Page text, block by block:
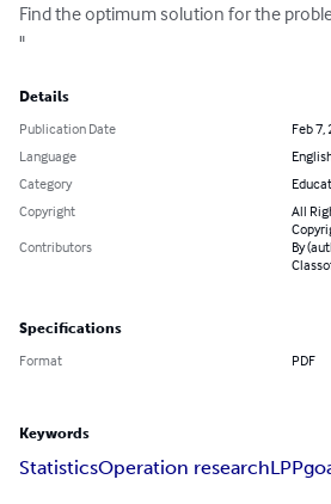
Find the optimum solution for the
"
Details
Publication Date
Feb 7,
Language
Category
Copyright
All
Contributors
By
Specifications
Format PDF
Keywords
StatisticsOperation researchLPP